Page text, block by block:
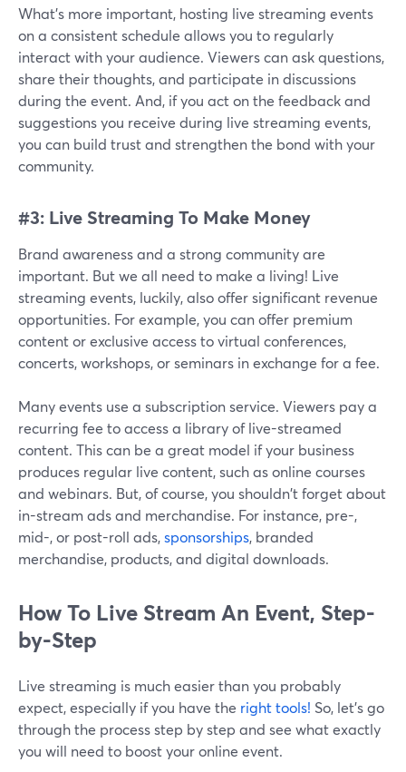
What's more important, hosting live streaming events
on a consistent schedule allows you to regularly
interact with your audience. Viewers can ask questions,
share their thoughts, and participate in discussions
during the event. And, if you act on the feedback and
suggestions you receive during live streaming events,
you can build trust and strengthen the bond with your
community.
#3: Live Streaming To Make Money
Brand awareness and a strong community are
important. But we all need to make a living! Live
streaming events, luckily, also offer significant revenue
opportunities. For example, you can offer premium
content or exclusive access to virtual conferences,
concerts, workshops, or seminars in exchange for a fee.
Many events use a subscription service. Viewers pay a
recurring fee to access a library of live-streamed
content. This can be a great model if your business
produces regular live content, such as online courses
and webinars. But, of course, you shouldn't forget about
in-stream ads and merchandise. For instance, pre-,
mid-, or post-roll ads,sponsorships, branded
merchandise, products, and digital downloads.
How To Live Stream An Event, Step-
by-Step
Live streaming is much easier than you probably
expect, especially if you have the right tools! So, let’s go
through the process step by step and see what exactly
you will need to boost your online event.